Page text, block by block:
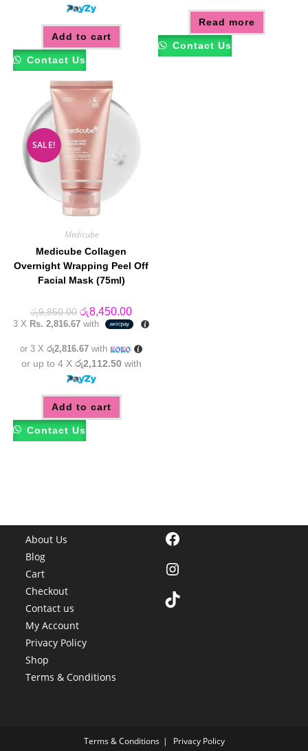
Add to cart
Contact Us
Read more
Contact Us
SALE!
Medicube
Medicube Collagen
Overnight Wrapping Peel Off
Facial Mask (75ml)
රු9,850.00 Original
price
was:
රු8,450.00Current
price
is:
3 X Rs. 2,816.67 with
or 3 Xරු2,816.67 with
or up to 4 X රු2,112.50 with
Add to cart
Contact Us
About Us
Blog
Cart
Checkout
Contact us
My Account
Privacy Policy
Shop
Terms & Conditions
Facebook
Instagram
TikTok
Terms & Conditions Privacy Policy